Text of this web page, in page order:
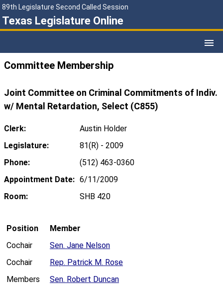
89th Legislature Second Called Session
Texas Legislature Online
Committee Membership
Joint Committee on Criminal Commitments of Indiv.
w/ Mental Retardation, Select (C855)
Clerk:
Austin Holder
Legislature:
81(R) - 2009
Phone:
(512) 463-0360
Appointment Date: 6/11/2009
Room:
SHB 420
Position
Member
Cochair
Sen. Jane Nelson
Cochair
Rep. Patrick M. Rose
Members
Sen. Robert Duncan